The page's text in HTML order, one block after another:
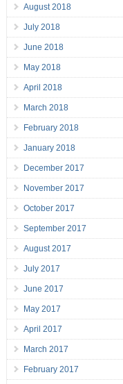
August 2018
July 2018
June 2018
May 2018
April 2018
March 2018
February 2018
January 2018
December 2017
November 2017
October 2017
September 2017
August 2017
July 2017
June 2017
May 2017
April 2017
March 2017
February 2017